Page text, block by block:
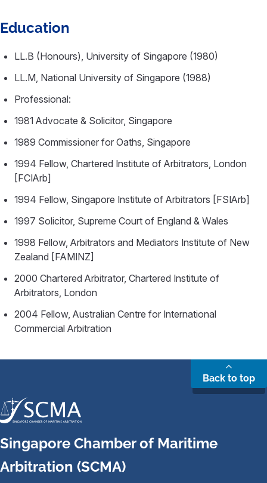
Education
LL.B (Honours), University of Singapore (1980)
LL.M, National University of Singapore (1988)
Professional:
1981 Advocate & Solicitor, Singapore
1989 Commissioner for Oaths, Singapore
1994 Fellow, Chartered Institute of Arbitrators, London
[FCIArb]
1994 Fellow, Singapore Institute of Arbitrators [FSIArb]
1997 Solicitor, Supreme Court of England & Wales
1998 Fellow, Arbitrators and Mediators Institute of New
Zealand [FAMINZ]
2000 Chartered Arbitrator, Chartered Institute of
Arbitrators, London
2004 Fellow, Australian Centre for International
Commercial Arbitration
Back to top
Singapore Chamber of Maritime
Arbitration (SCMA)